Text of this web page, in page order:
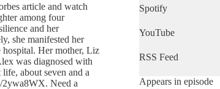
article and watch
among four
and her
she manifested her
Her mother, Liz
was diagnosed with
about seven and a
2ywa8WX. Need a
Spotify
YouTube
RSS Feed
Appears in episode